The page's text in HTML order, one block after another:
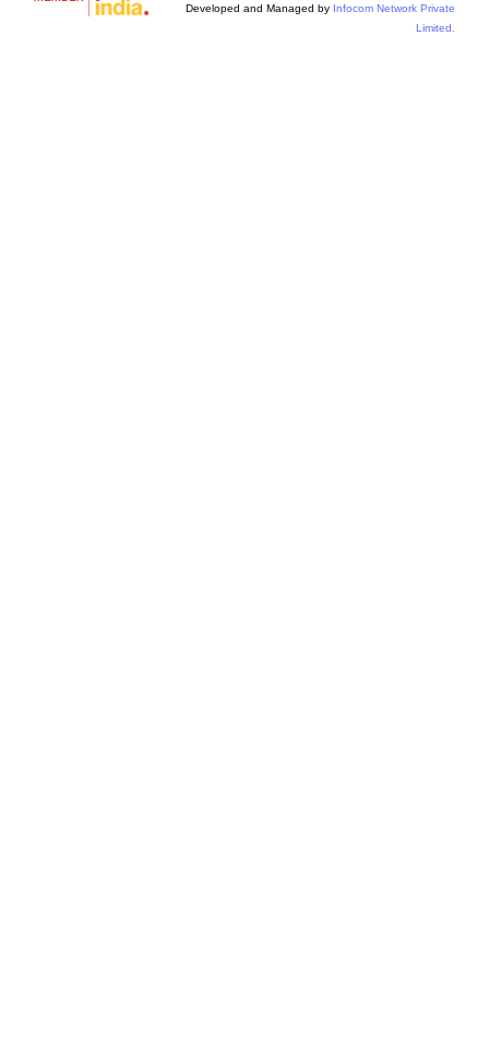
Developed and Managed by Infocom Network Private
Limited.